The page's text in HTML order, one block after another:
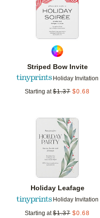
Striped Bow Invite
Holiday Invitation
Starting at $1.37 $0.68
Holiday Leafage
Holiday Invitation
Starting at $1.37 $0.68